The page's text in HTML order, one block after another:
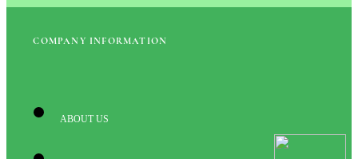
COMPANY INFORMATION
ABOUT US